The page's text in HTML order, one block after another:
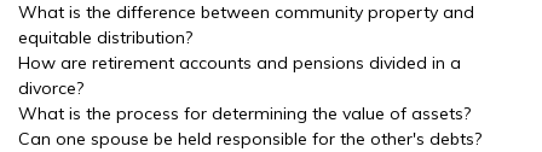
What is the difference between community property and
equitable distribution?
How are retirement accounts and pensions divided in a
divorce?
What is the process for determining the value of assets?
Can one spouse be held responsible for the other's debts?